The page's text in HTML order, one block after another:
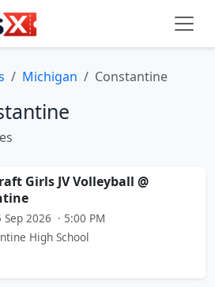
Michigan Constantine
Girls JV Volleyball @
Sep 2026 · 5:00 PM
High School